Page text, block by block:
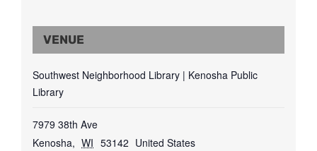
VENUE
Southwest Neighborhood Library | Kenosha Public
Library
7979 38th Ave
Kenosha, WI 53142 United States